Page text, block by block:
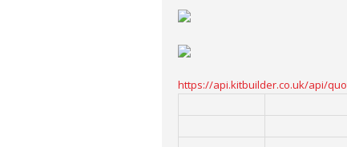
https://api.kitbuilder.co.uk/api/